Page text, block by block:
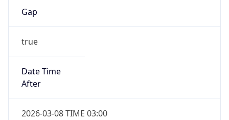
Gap
true
Date Time
After
2026-03-08 TIME 03:00